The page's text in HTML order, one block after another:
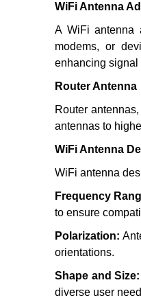
WiFi Antenna
A WiFi antenna
modems, or
enhancing signal
Router Antenna
Router
antennas to
WiFi Antenna
WiFi antenna
Frequency
to ensure
Polarization:
orientations.
Shape and Size:
diverse user